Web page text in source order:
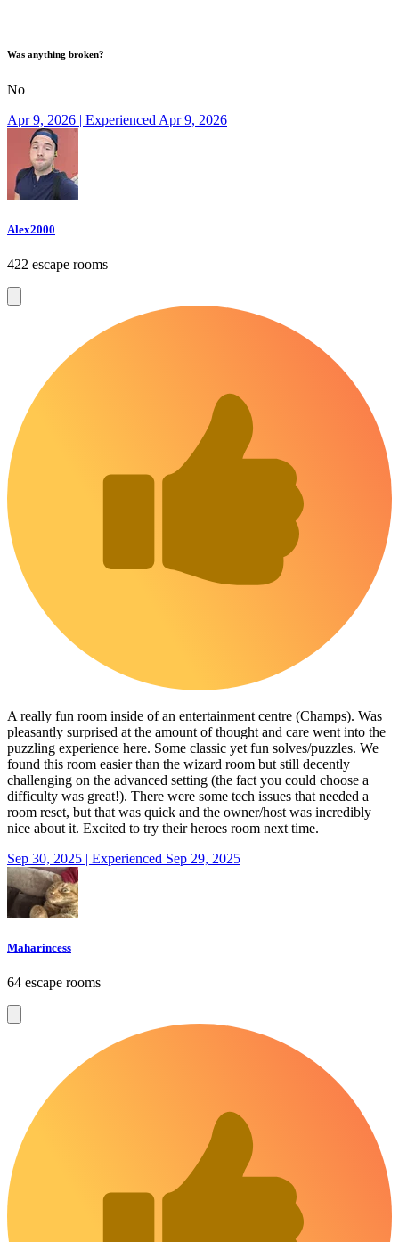
Was anything broken?
No
Apr 9, 2026 | Experienced Apr 9, 2026
Alex2000
422 escape rooms
A really fun room inside of an entertainment centre (Champs). Was
pleasantly surprised at the amount of thought and care went into the
puzzling experience here. Some classic yet fun solves/puzzles. We
found this room easier than the wizard room but still decently
challenging on the advanced setting (the fact you could choose a
difficulty was great!). There were some tech issues that needed a
room reset, but that was quick and the owner/host was incredibly
nice about it. Excited to try their heroes room next time.
Sep 30, 2025 | Experienced Sep 29, 2025
Maharincess
64 escape rooms